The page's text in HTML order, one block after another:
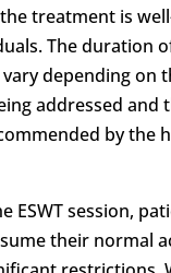
treatment is
The duration
depending on
addressed and
by the
ESWT session,
their normal